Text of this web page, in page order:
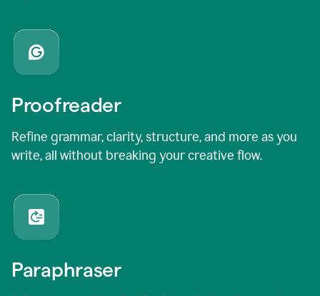
Proofreader
Refine grammar, clarity, structure, and more as you
write, all without breaking your creative flow.
Paraphraser